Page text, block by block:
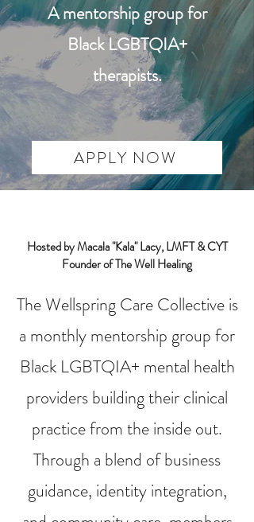
A mentorship group for
Black LGBTQIA+
therapists.
APPLY NOW
Hosted by Macala "Kala" Lacy, LMFT & CYT
Founder of The Well Healing
The Wellspring Care Collective is
a monthly mentorship group for
Black LGBTQIA+ mental health
providers building their clinical
practice from the inside out.
Through a blend of business
guidance, identity integration,